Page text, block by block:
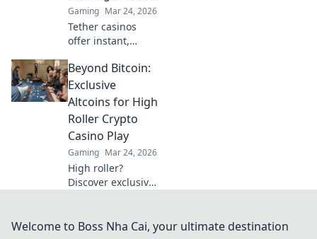
Gaming Mar 24, 2026
Tether casinos
offer instant,
gaming. Discover
why USDT is your
next frontier in
online casinos.
Beyond Bitcoin:
Exclusive
Altcoins for High
Roller Crypto
Casino Play
Gaming Mar 24, 2026
High roller?
Discover exclusive
beyond Bitcoin for
Welcome to Boss Nha Cai, your ultimate destination